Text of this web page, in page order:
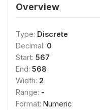
Overview
Type: Discrete
Decimal: 0
Start: 567
End: 568
Width: 2
Range: -
Format: Numeric